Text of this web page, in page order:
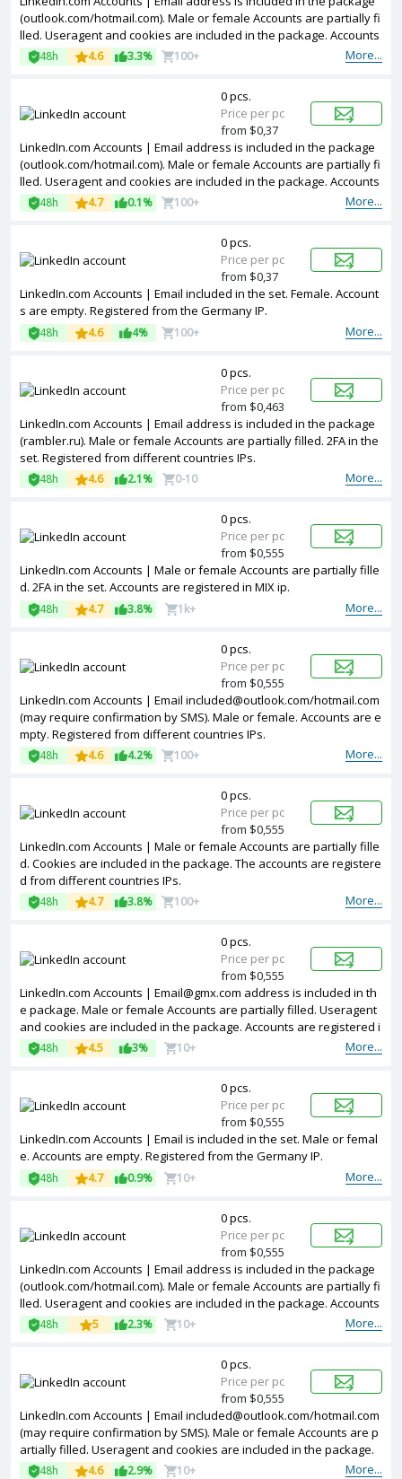
(outlook.com/hotmail.com). Male or female Accounts are partially fi
lled. Useragent and cookies are included in the package. Accounts
are registered in Germany ip.
More...
48h 4.6 3.3% 100+
LinkedIn.com Accounts | Email address is included in the package
(outlook.com/hotmail.com). Male or female Accounts are partially fi
lled. Useragent and cookies are included in the package. Accounts
are registered in United Kingdom ip.
More...
48h 4.7 0.1% 100+
0 pcs.
Price per pc
from $0,37
LinkedIn.com Accounts | Email included in the set. Female. Account
s are empty. Registered from the Germany IP.
More...
48h 4.6 4% 100+
0 pcs.
Price per pc
from $0,37
LinkedIn.com Accounts | Email address is included in the package
(rambler.ru). Male or female Accounts are partially filled. 2FA in the
set. Registered from different countries IPs.
More...
48h 4.6 2.1% 0-10
0 pcs.
Price per pc
from $0,463
LinkedIn.com Accounts | Male or female Accounts are partially fille
d. 2FA in the set. Accounts are registered in MIX ip.
More...
48h 4.7 3.8% 1k+
0 pcs.
Price per pc
from $0,555
LinkedIn.com Accounts | Email included@outlook.com/hotmail.com
(may require confirmation by SMS). Male or female. Accounts are e
mpty. Registered from different countries IPs.
More...
48h 4.6 4.2% 100+
0 pcs.
Price per pc
from $0,555
LinkedIn.com Accounts | Male or female Accounts are partially fille
d. Cookies are included in the package. The accounts are registere
d from different countries IPs.
More...
48h 4.7 3.8% 100+
0 pcs.
Price per pc
from $0,555
LinkedIn.com Accounts | Email@gmx.com address is included in th
e package. Male or female Accounts are partially filled. Useragent
and cookies are included in the package. Accounts are registered i
n MIX ip.
More...
48h 4.5 3% 10+
0 pcs.
Price per pc
from $0,555
LinkedIn.com Accounts | Email is included in the set. Male or femal
e. Accounts are empty. Registered from the Germany IP.
More...
48h 4.7 0.9% 10+
0 pcs.
Price per pc
from $0,555
LinkedIn.com Accounts | Email address is included in the package
(outlook.com/hotmail.com). Male or female Accounts are partially fi
lled. Useragent and cookies are included in the package. Accounts
are registered in Argentina ip.
More...
48h 5 2.3% 10+
0 pcs.
Price per pc
from $0,555
LinkedIn.com Accounts | Email included@outlook.com/hotmail.com
(may require confirmation by SMS). Male or female Accounts are p
artially filled. Useragent and cookies are included in the package.
The accounts are registered from different countries IPs.
More...
48h 4.6 2.9% 10+
0 pcs.
Price per pc
from $0,555